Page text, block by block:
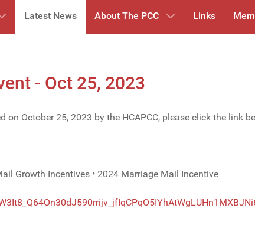
Latest News About The PCC Links
- Oct 25, 2023
October 25, 2023 by the HCAPCC, please click the link
Growth Incentives • 2024 Marriage Mail Incentive
Q64On30dJ590rrijv_